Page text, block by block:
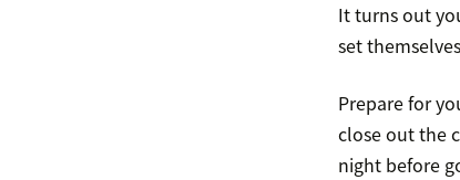
It turns out
set
Prepare for
close out the
night before